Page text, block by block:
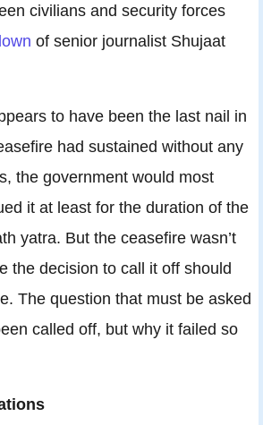
civilians and security forces
of senior journalist Shujaat
to have been the last nail in
had sustained without any
the government would most
it at least for the duration of the
yatra. But the ceasefire wasn’t
the decision to call it off should
The question that must be asked
called off, but why it failed so